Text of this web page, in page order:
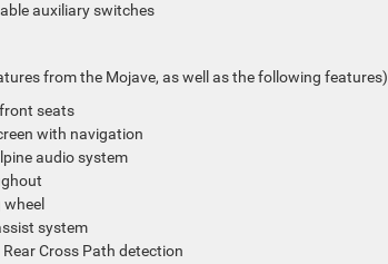
auxiliary switches
from the Mojave, as well as the following features)
seats
with navigation
audio system
system
Cross Path detection